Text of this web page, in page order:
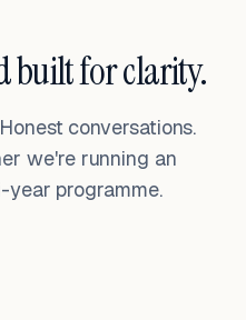
built for clarity.
conversations.
we're running an
programme.